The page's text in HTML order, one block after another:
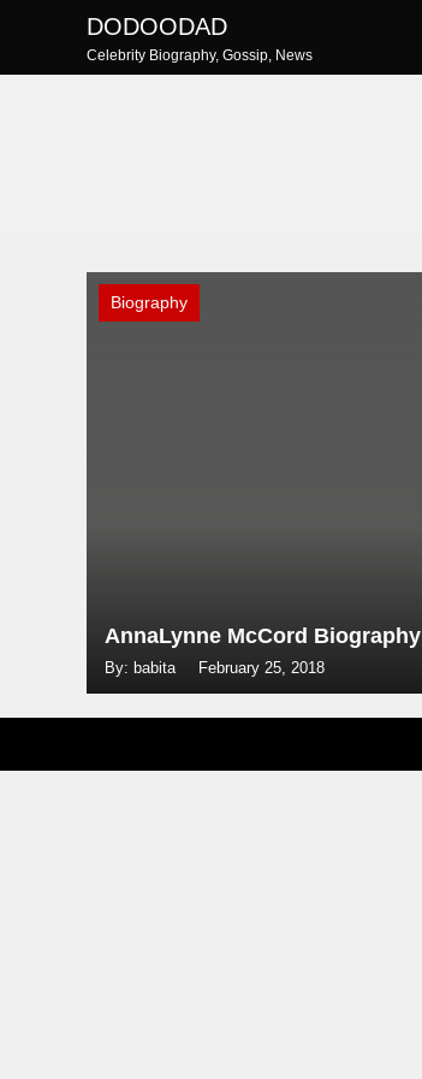
content
DODOODAD
Celebrity Biography, Gossip, News
Biography
AnnaLynne McCord Biography
By: babita February 25, 2018